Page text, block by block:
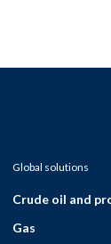
Global solutions
Crude oil and
Gas